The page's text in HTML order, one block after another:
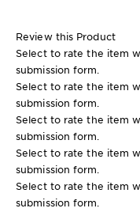
Review this Product
Select to rate the item
submission form.
Select to rate the item
submission form.
Select to rate the item
submission form.
Select to rate the item
submission form.
Select to rate the item
submission form.